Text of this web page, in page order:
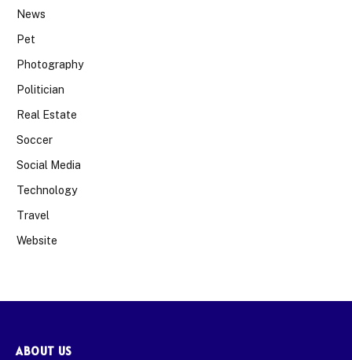
News
Pet
Photography
Politician
Real Estate
Soccer
Social Media
Technology
Travel
Website
ABOUT US